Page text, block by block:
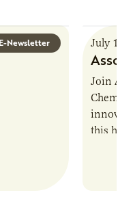
Newsletter July 13,
Join
this